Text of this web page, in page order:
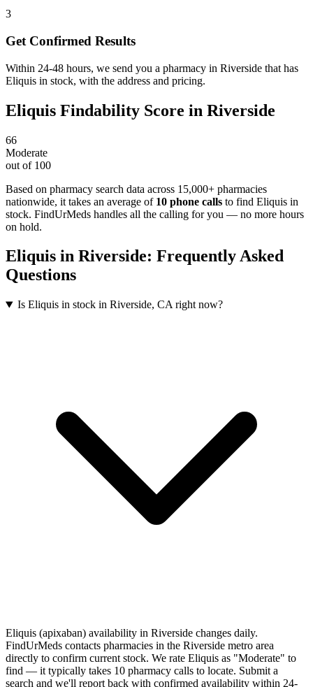
3
Get Confirmed Results
Within 24-48 hours, we send you a pharmacy in Riverside that has
Eliquis in stock, with the address and pricing.
Eliquis Findability Score in Riverside
66
Moderate
out of 100
Based on pharmacy search data across 15,000+ pharmacies
nationwide, it takes an average of 10 phone calls to find Eliquis in
stock. FindUrMeds handles all the calling for you — no more hours
on hold.
Eliquis in Riverside: Frequently Asked
Questions
Is Eliquis in stock in Riverside, CA right now?
Eliquis (apixaban) availability in Riverside changes daily.
FindUrMeds contacts pharmacies in the Riverside metro area
directly to confirm current stock. We rate Eliquis as "Moderate" to
find — it typically takes 10 pharmacy calls to locate. Submit a
search and we'll report back with confirmed availability within 24-